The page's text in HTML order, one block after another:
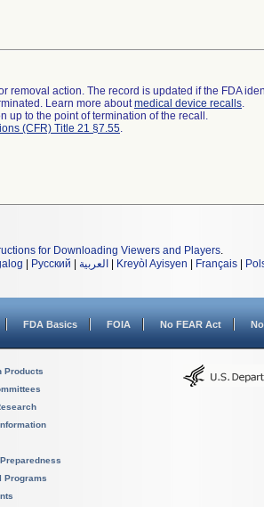
removal action. The record is updated if the FDA
Learn more aboutmedical device recalls.
up to the point of termination of the recall.
(CFR) Title 21 §7.55.
for Downloading Viewers and Players.
Русский العربية Kreyòl Ayisyen Français
FDA Basics FOIA No FEAR Act
Products
Programs